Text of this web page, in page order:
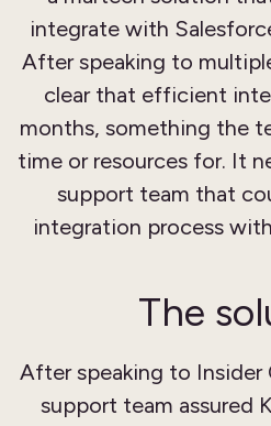
integrate with
After speaking to
clear that efficient
months, something the
time or resources for. It
support team that
integration process
The
After speaking to Insider
support team assured